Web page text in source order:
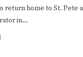
return home to St. Pete
in…